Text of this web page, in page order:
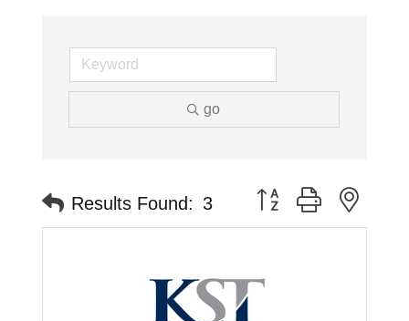
go
Results Found: 3 Button group with